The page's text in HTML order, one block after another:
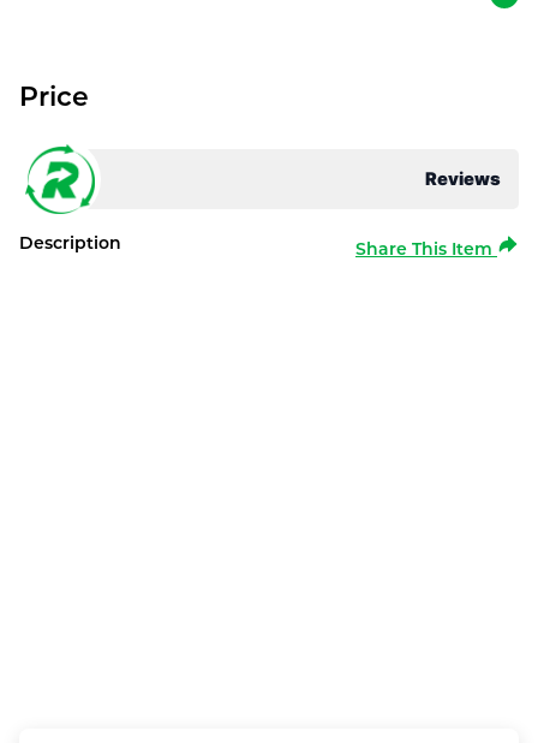
Reviews
Price
Description Share This Item